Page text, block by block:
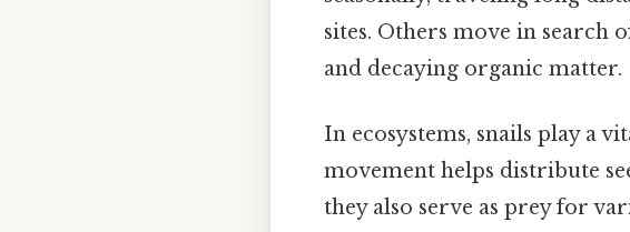
sites. Others move in search
and decaying organic matter.
In ecosystems, snails play a
movement helps distribute
they also serve as prey for